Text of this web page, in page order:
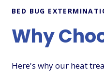
BED BUG
Why
Here's why our heat